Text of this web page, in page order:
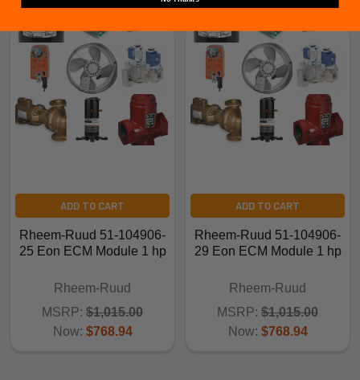
Related Products
ADD TO CART
Rheem-Ruud 51-104906-
25 Eon ECM Module 1 hp
Rheem-Ruud
MSRP: $1,015.00
Now: $768.94
ADD TO CART
Rheem-Ruud 51-104906-
29 Eon ECM Module 1 hp
Rheem-Ruud
MSRP: $1,015.00
Now: $768.94